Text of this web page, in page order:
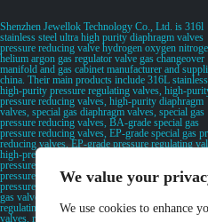
We value your
We use cookies to enhance
Shenzhen Jewellok Technology Co., Ltd. is 316l
stainless steel ultra high purity diaphragm valves
pressure reducing valve hydrogen oxygen
helium argon gas regulator valve gas changeover
manifold and gas cabinet manufacturer and
china. Their main products include 316L
high-purity pressure regulating valves, high-
pressure reducing valves, high-purity diaphragm
valves, special gas diaphragm valves, special gas
pressure reducing valves, BA-grade special gas
pressure reducing valves, EP-grade special gas
reducing valves, EP-grade pressure regulating
high-pressure pneumatic diaphragm valves, low-
pressure pneumatic diaphragm valves, and high-
pressure manual valves. Diaphragm valves, low-
pressure manual diaphragm valves, high-purity
gas valves, needle valves, check valves, pressure
regulating valves, flow diverting valves, flow
valves, relief valves, bellows valves, flame